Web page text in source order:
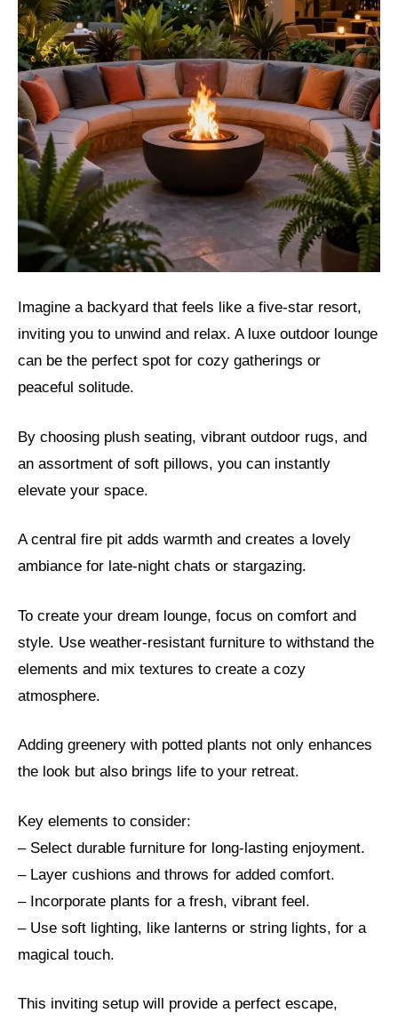
Imagine a backyard that feels like a five-star resort,
inviting you to unwind and relax. A luxe outdoor lounge
can be the perfect spot for cozy gatherings or
peaceful solitude.
By choosing plush seating, vibrant outdoor rugs, and
an assortment of soft pillows, you can instantly
elevate your space.
A central fire pit adds warmth and creates a lovely
ambiance for late-night chats or stargazing.
To create your dream lounge, focus on comfort and
style. Use weather-resistant furniture to withstand the
elements and mix textures to create a cozy
atmosphere.
Adding greenery with potted plants not only enhances
the look but also brings life to your retreat.
Key elements to consider:
– Select durable furniture for long-lasting enjoyment.
– Layer cushions and throws for added comfort.
– Incorporate plants for a fresh, vibrant feel.
– Use soft lighting, like lanterns or string lights, for a
magical touch.
This inviting setup will provide a perfect escape,